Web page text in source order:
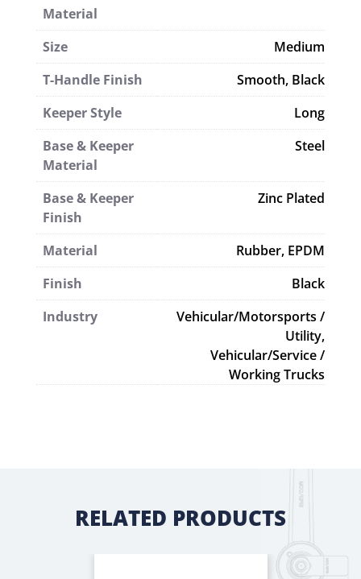
Material
Size
Medium
T-Handle Finish
Smooth, Black
Keeper Style
Long
Base & Keeper
Material
Steel
Base & Keeper
Finish
Zinc Plated
Material
Rubber, EPDM
Finish
Black
Industry
Vehicular/Motorsports /
Utility,
Vehicular/Service /
Working Trucks
RELATED PRODUCTS